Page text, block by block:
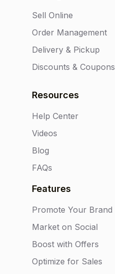
Sell Online
Order Management
Delivery & Pickup
Discounts & Coupons
Resources
Help Center
Videos
Blog
FAQs
Features
Promote Your Brand
Market on Social
Boost with Offers
Optimize for Sales